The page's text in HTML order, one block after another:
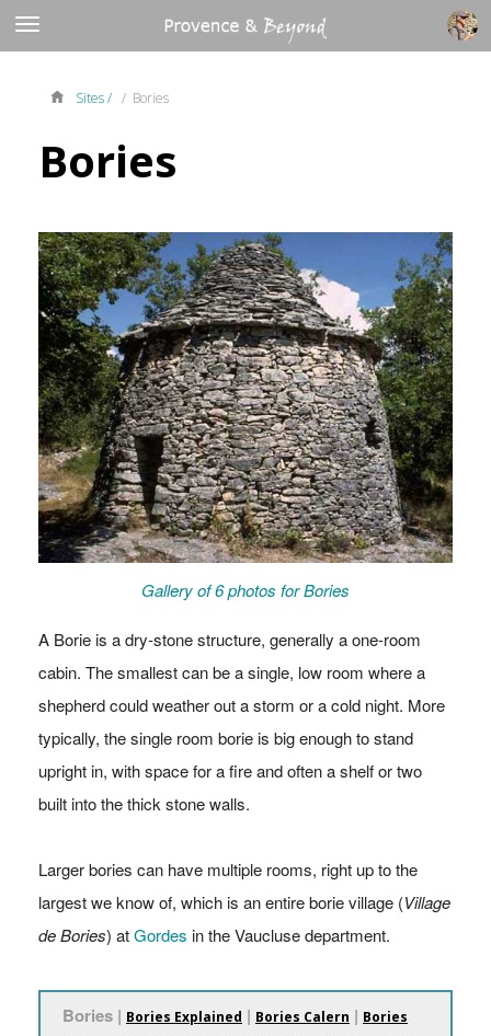
Sites / / Bories
Bories
Gallery of 6 photos for Bories
A Borie is a dry-stone structure, generally a one-room
cabin. The smallest can be a single, low room where a
shepherd could weather out a storm or a cold night. More
typically, the single room borie is big enough to stand
upright in, with space for a fire and often a shelf or two
built into the thick stone walls.
Larger bories can have multiple rooms, right up to the
largest we know of, which is an entire borie village (Village
de Bories) atGordes in the Vaucluse department.
Bories | Bories Explained | Bories Calern | Bories